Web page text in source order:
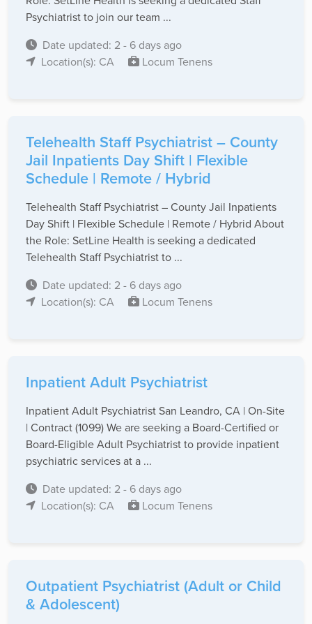
Psychiatrist to join our team ...
Date updated: 2 - 6 days ago
Location(s): CA
Locum Tenens
Telehealth Staff Psychiatrist – County
Jail Inpatients Day Shift | Flexible
Schedule | Remote / Hybrid
Telehealth Staff Psychiatrist – County Jail Inpatients
Day Shift | Flexible Schedule | Remote / Hybrid About
the Role: SetLine Health is seeking a dedicated
Telehealth Staff Psychiatrist to ...
Date updated: 2 - 6 days ago
Location(s): CA
Locum Tenens
Inpatient Adult Psychiatrist
Inpatient Adult Psychiatrist San Leandro, CA | On-Site
| Contract (1099) We are seeking a Board-Certified or
Board-Eligible Adult Psychiatrist to provide inpatient
psychiatric services at a ...
Date updated: 2 - 6 days ago
Location(s): CA
Locum Tenens
Outpatient Psychiatrist (Adult or Child
& Adolescent)